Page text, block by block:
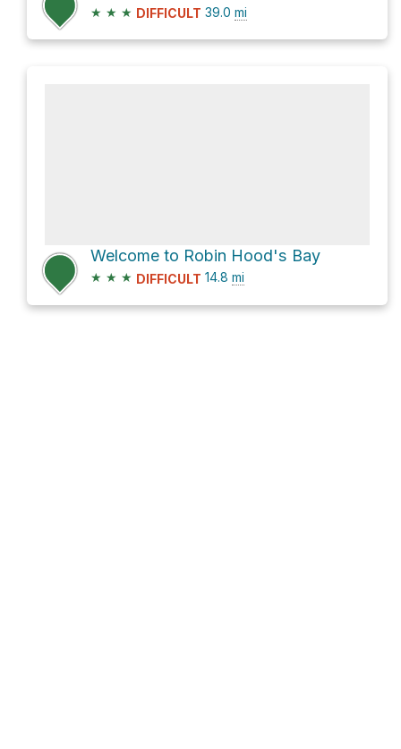
★ ★ ★ DIFFICULT 39.0 mi
Welcome to Robin Hood's Bay
★ ★ ★ DIFFICULT 14.8 mi